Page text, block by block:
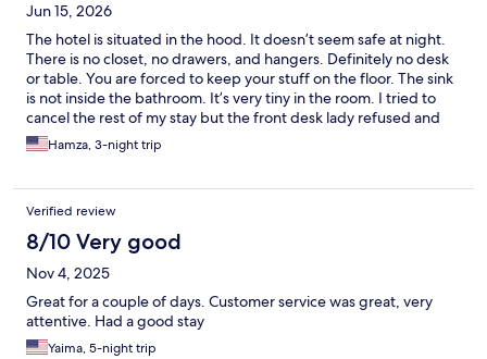
Jun 15, 2026
The hotel is situated in the hood. It doesn’t seem safe at night.
There is no closet, no drawers, and hangers. Definitely no desk
or table. You are forced to keep your stuff on the floor. The sink
is not inside the bathroom. It’s very tiny in the room. I tried to
cancel the rest of my stay but the front desk lady refused and
claimed it was the hotel policy. That lady was unprofessional and
very rude. She worked the shift of Saturday morning. She left
wait more than 30 min with hotels.com customer service on the
phone. The only positive thing I can say about the hotel, it’s
clean, and it looks like it was renovated recently. My
recommendation, AVOID staying here.
Hamza, 3-night trip
Verified review
8/10 Very good
Nov 4, 2025
Great for a couple of days. Customer service was great, very
attentive. Had a good stay
Yaima, 5-night trip